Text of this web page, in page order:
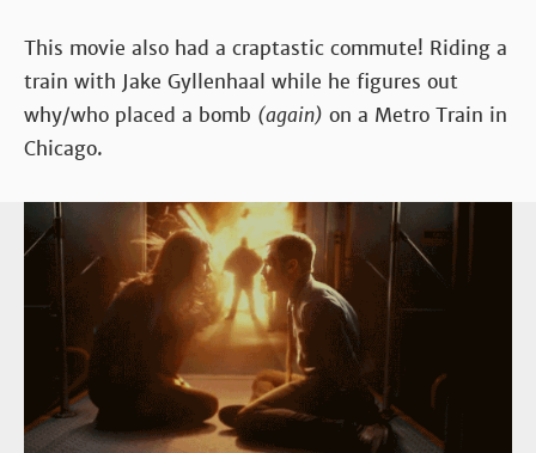
This movie also had a craptastic commute! Riding a
train with Jake Gyllenhaal while he figures out
why/who placed a bomb (again) on a Metro Train in
Chicago.